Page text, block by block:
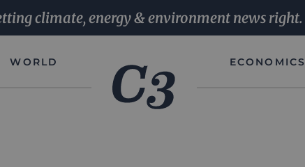
climate, energy & environment news right.
WORLD ECONOMICS